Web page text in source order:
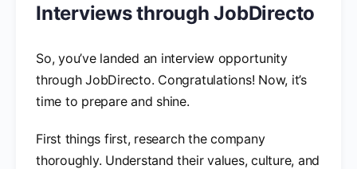
Interviews through JobDirecto
So, you’ve landed an interview opportunity
through JobDirecto. Congratulations! Now, it’s
time to prepare and shine.
First things first, research the company
thoroughly. Understand their values, culture, and